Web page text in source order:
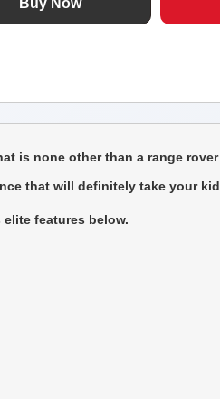
is none other than a range
that will definitely take your
features below.